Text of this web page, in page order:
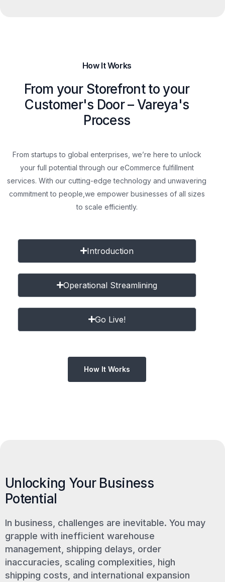
How It Works
From your Storefront to your
Customer's Door – Vareya's
Process
From startups to global enterprises, we’re here to unlock
your full potential through our eCommerce fulfillment
services. With our cutting-edge technology and unwavering
commitment to people, we empower businesses of all sizes
to scale efficiently.
Introduction
Operational Streamlining
Go Live!
How It Works
Unlocking Your Business
Potential
In business, challenges are inevitable. You may
grapple with inefficient warehouse
management, shipping delays, order
inaccuracies, scaling complexities, high
shipping costs, and international expansion